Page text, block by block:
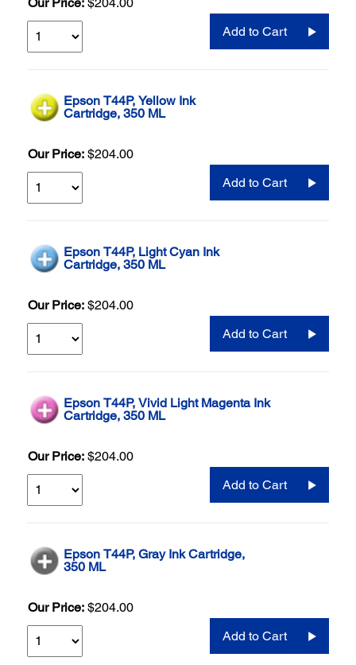
Add to Cart
Epson T44P, Yellow Ink
Cartridge, 350 ML
Our Price: $204.00
Add to Cart
Epson T44P, Light Cyan Ink
Cartridge, 350 ML
Our Price: $204.00
Add to Cart
Epson T44P, Vivid Light Magenta Ink
Cartridge, 350 ML
Our Price: $204.00
Add to Cart
Epson T44P, Gray Ink Cartridge,
350 ML
Our Price: $204.00
Add to Cart